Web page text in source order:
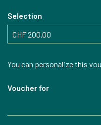
Selection
You can personalize this
Voucher for